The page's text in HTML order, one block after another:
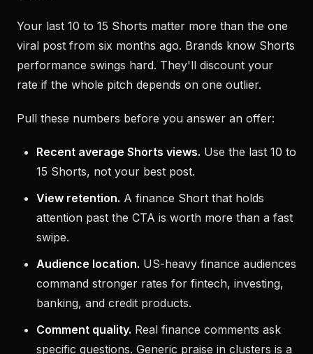
Your last 10 to 15 Shorts matter more than the one
viral post from six months ago. Brands know Shorts
performance swings hard. They'll discount your
rate if the whole pitch depends on one outlier.
Pull these numbers before you answer an offer:
Recent average Shorts views. Use the last 10 to
15 Shorts, not your best post.
View retention. A finance Short that holds
attention past the CTA is worth more than a fast
swipe.
Audience location. US-heavy finance audiences
command stronger rates for fintech, investing,
banking, and credit products.
Comment quality. Real finance comments ask
specific questions. Generic praise in clusters is a